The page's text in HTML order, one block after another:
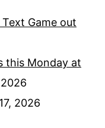
Text Game out
this Monday at
2026